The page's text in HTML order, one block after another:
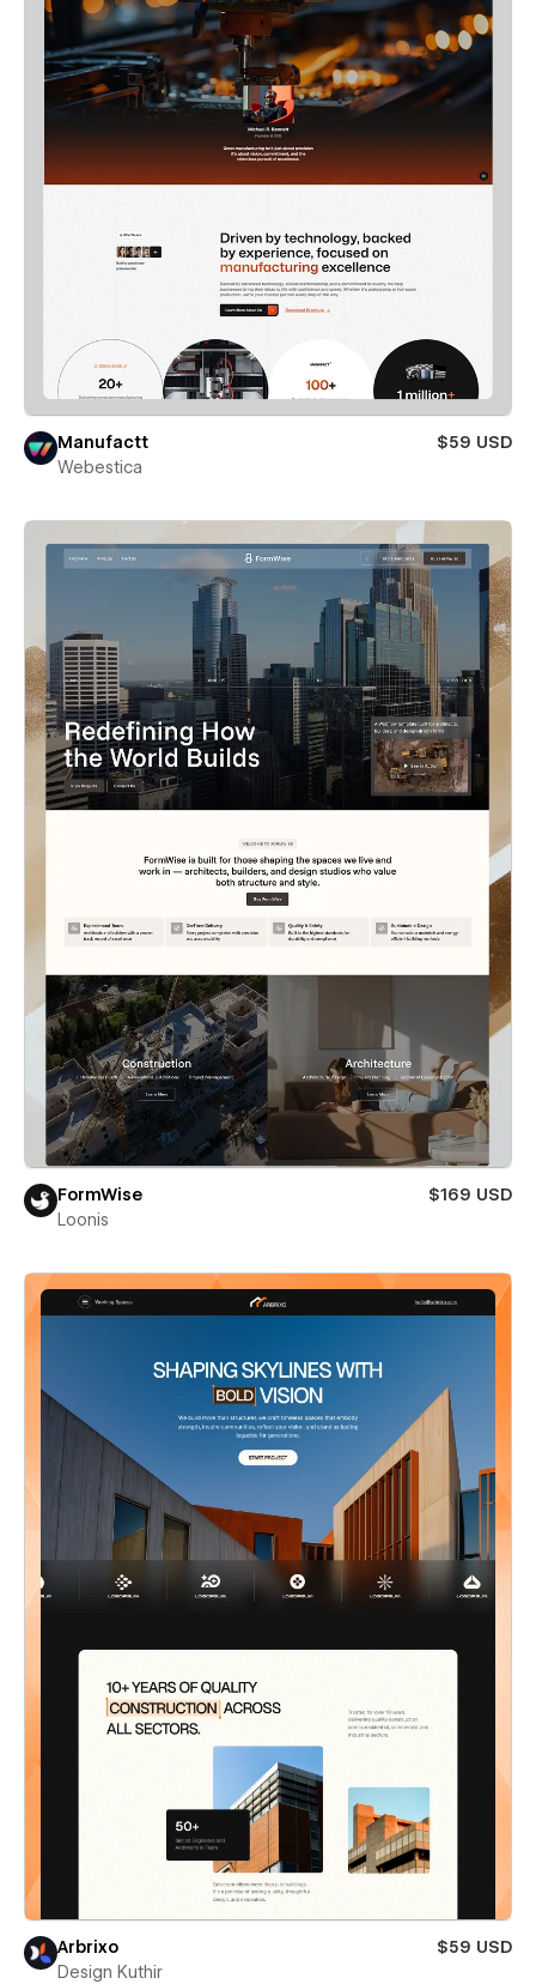
Manufactt
$59 USD
Webestica
FormWise
$169 USD
Loonis
Arbrixo
$59 USD
Design Kuthir